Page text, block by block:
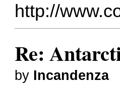
http://
Re:
by Incandenza